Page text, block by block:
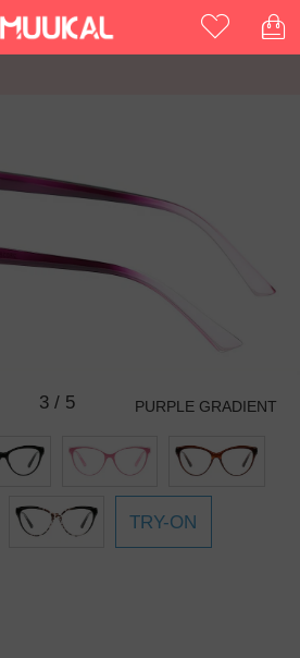
3/ 5 PURPLE GRADIENT
TRY-ON